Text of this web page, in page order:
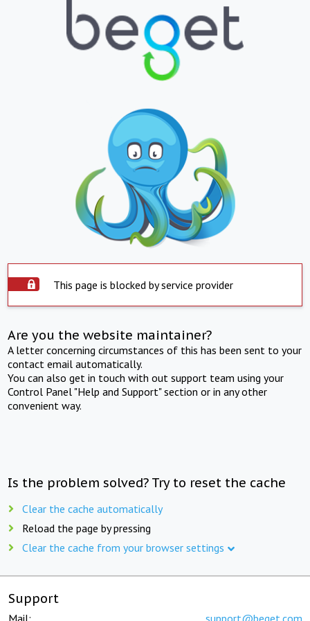
This page is blocked by service provider
Are you the website maintainer?
A letter concerning circumstances of this has been sent to your
contact email automatically.
You can also get in touch with out support team using your
Control Panel "Help and Support" section or in any other
convenient way.
Is the problem solved? Try to reset the cache
Clear the cache automatically
Reload the page by pressing
Clear the cache from your browser settings
Support
Mail: support@beget.com